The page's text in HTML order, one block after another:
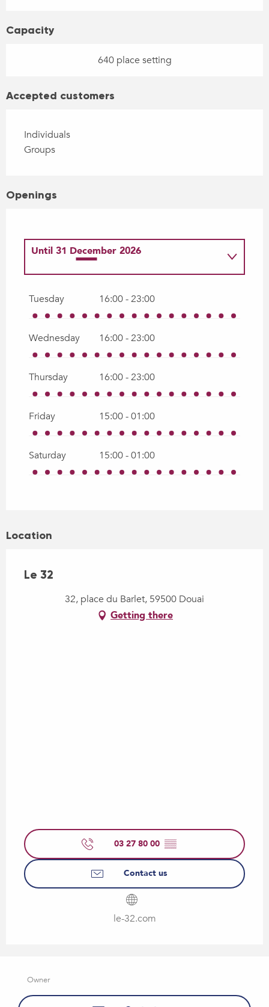
Capacity
640 place setting
Accepted customers
Individuals
Groups
Openings
Until 31 December 2026
All year 2028
Tuesday 16:00 - 23:00
Wednesday 16:00 - 23:00
Thursday 16:00 - 23:00
Friday 15:00 - 01:00
Saturday 15:00 - 01:00
Location
Le 32
32, place du Barlet, 59500 Douai
Getting there
03 27 80 00 ▒▒
Contact us
le-32.com
Owner